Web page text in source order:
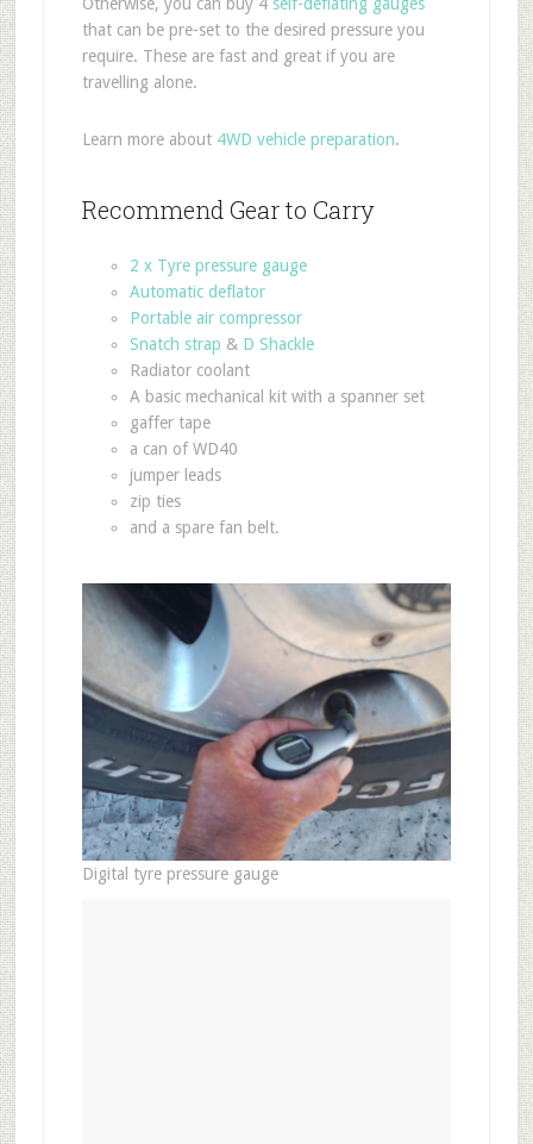
that can be pre-set to the desired pressure you
require. These are fast and great if you are
travelling alone.
Learn more about 4WD vehicle preparation.
Recommend Gear to Carry
2 x Tyre pressure gauge
Automatic deflator
Portable air compressor
Snatch strap & D Shackle
Radiator coolant
A basic mechanical kit with a spanner set
gaffer tape
a can of WD40
jumper leads
zip ties
and a spare fan belt.
Digital tyre pressure gauge